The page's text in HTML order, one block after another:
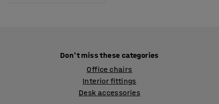
Don't miss these categories
Office chairs
Interior fittings
Desk accessories